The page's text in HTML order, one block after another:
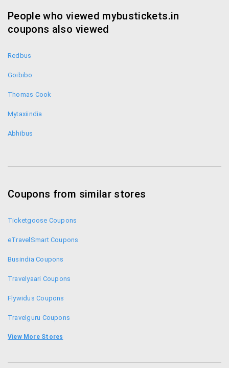
Telephone Booking:
book your seat
Content edited with the HTML G online web editor.
Please purchase a license to remove similar ads from
People who viewed mybustickets.in
coupons also viewed
Redbus
Goibibo
Thomas Cook
Mytaxiindia
Abhibus
Coupons from similar stores
Ticketgoose Coupons
eTravelSmart Coupons
Busindia Coupons
Travelyaari Coupons
Flywidus Coupons
Travelguru Coupons
Ezeego1 Coupons
View More Stores